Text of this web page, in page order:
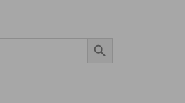
Search Button